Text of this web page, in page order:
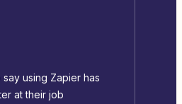
using Zapier has
at their job